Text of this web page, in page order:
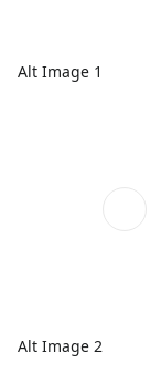
Alt Image 1
Alt Image 2